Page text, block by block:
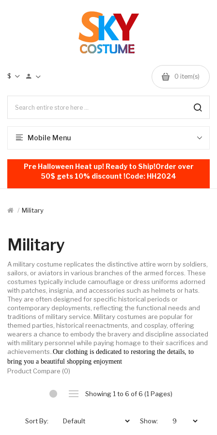
$ 0 item(s)
Mobile Menu
Pre Halloween Heat up! Ready to Ship!Order over
50$ gets 10% discount !Code: HH2024
Military
Military
A military costume replicates the distinctive attire worn by soldiers,
sailors, or aviators in various branches of the armed forces. These
costumes typically include camouflage or dress uniforms adorned
with patches, insignia, and accessories such as helmets or hats.
They are often designed for specific historical periods or
contemporary deployments, reflecting the functional needs and
traditions of military service. Military costumes are popular for
themed parties, historical reenactments, and cosplay, offering
wearers a chance to embody the bravery and discipline associated
with military personnel while paying homage to their sacrifices and
achievements.. Our clothing is dedicated to restoring the details, to
bring you a beautiful shopping enjoyment
Product Compare (0)
Showing 1 to 6 of 6 (1 Pages)
Sort By: Show: